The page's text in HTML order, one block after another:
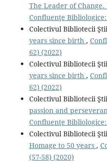
The Leader of
Confluenţe
Colectivul Bibliotecii
years since birth ,
62) (2022)
Colectivul Bibliotecii
years since birth ,
62) (2022)
Colectivul Bibliotecii
passion and
Confluenţe
Colectivul Bibliotecii
Homage to 50 years ,
(57-58) (2020)